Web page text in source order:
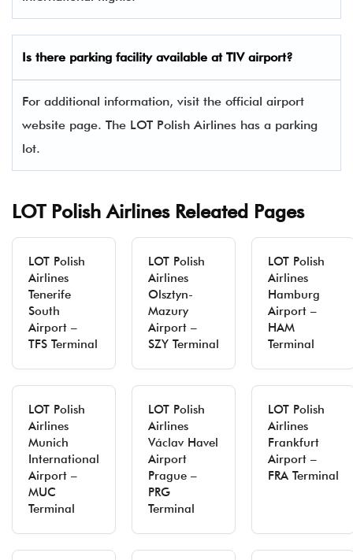
Is there parking facility available at TIV airport?
For additional information, visit the official airport
website page. The LOT Polish Airlines has a parking
lot.
LOT Polish Airlines Releated Pages
LOT Polish
Airlines
Tenerife
South
Airport –
TFS Terminal
LOT Polish
Airlines
Olsztyn-
Mazury
Airport –
SZY Terminal
LOT Polish
Airlines
Hamburg
Airport –
HAM
Terminal
LOT Polish
Airlines
Munich
International
Airport –
MUC
Terminal
LOT Polish
Airlines
Václav Havel
Airport
Prague –
PRG
Terminal
LOT Polish
Airlines
Frankfurt
Airport –
FRA Terminal